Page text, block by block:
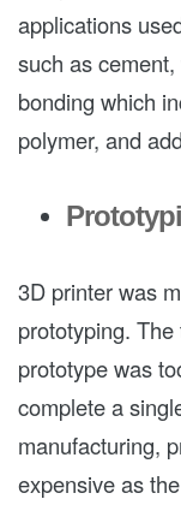
applications
such as
bonding which
polymer, and
3D printer was
prototyping.
prototype was
complete a
manufacturing,
expensive as